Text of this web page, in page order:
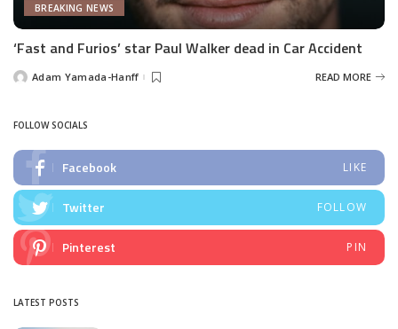
BREAKING NEWS
‘Fast and Furios’ star Paul Walker dead in Car Accident
PostedAdam Yamada-Hanff READ MORE
FOLLOW SOCIALS
Facebook LIKE
Twitter FOLLOW
Pinterest PIN
LATEST POSTS